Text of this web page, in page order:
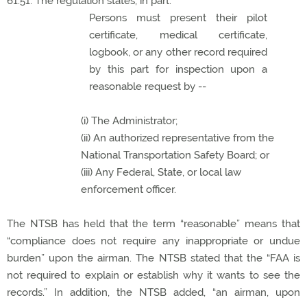
Persons must present their pilot
certificate, medical certificate,
logbook, or any other record required
by this part for inspection upon a
reasonable request by --
(i) The Administrator;
(ii) An authorized representative from the
National Transportation Safety Board; or
(iii) Any Federal, State, or local law
enforcement officer.
The NTSB has held that the term “reasonable” means that
“compliance does not require any inappropriate or undue
burden” upon the airman. The NTSB stated that the “FAA is
not required to explain or establish why it wants to see the
records.” In addition, the NTSB added, “an airman, upon